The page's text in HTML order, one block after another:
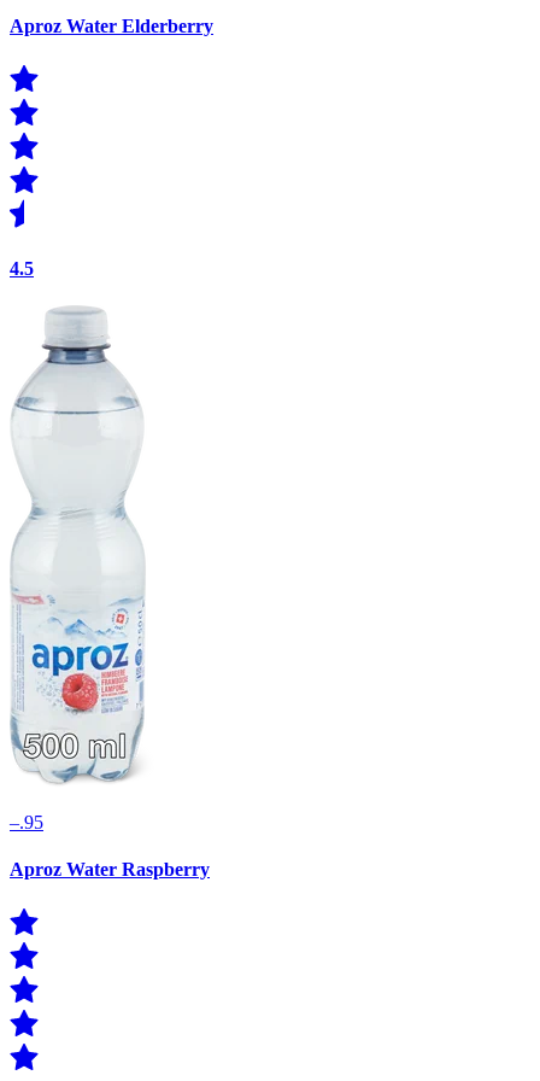
Aproz Water Elderberry
4.5
–.95
Aproz Water Raspberry